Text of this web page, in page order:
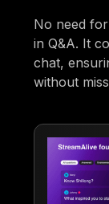
No need
in Q&A. It
chat,
without